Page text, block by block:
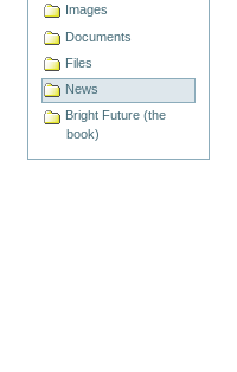
Images
Documents
Files
News
Bright Future (the
book)